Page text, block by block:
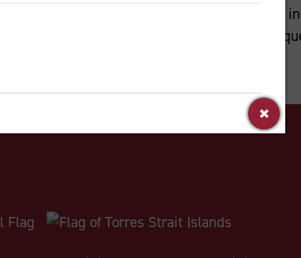
two estranged brothers, burying their father
be driven by hate and violence. The critical